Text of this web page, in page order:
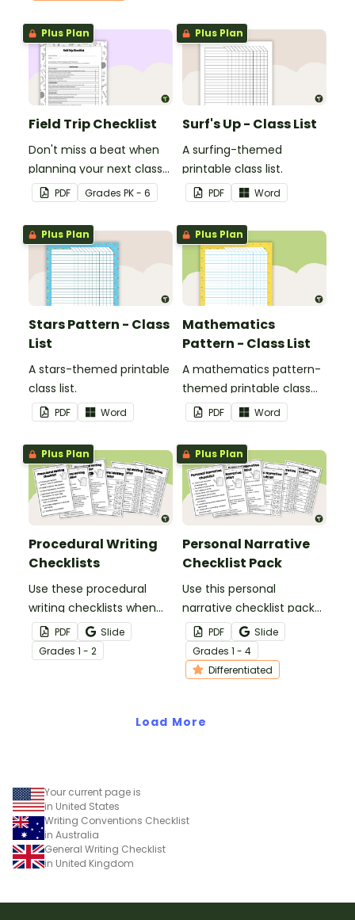
Plus Plan
Field Trip Checklist
Don't miss a beat when
planning your next class
field trip with this
comprehensive printable
checklist for teachers!
PDF Grades PK - 6
Plus Plan
Surf's Up - Class List
A surfing-themed
printable class list.
PDF Word
Plus Plan
Stars Pattern - Class
List
A stars-themed printable
class list.
PDF Word
Plus Plan
Mathematics
Pattern - Class List
A mathematics pattern-
themed printable class
list.
PDF Word
Plus Plan
Procedural Writing
Checklists
Use these procedural
writing checklists when
teaching your students
how to editing their
procedure texts.
PDF
Slide
Grades 1 - 2
Plus Plan
Personal Narrative
Checklist Pack
Use this personal
narrative checklist pack
when teaching your
students how to edit their
writing.
PDF
Slide
Grades 1 - 4
Differentiated
Load More
Your current page is
in United States
Writing Conventions Checklist
in Australia
General Writing Checklist
in United Kingdom